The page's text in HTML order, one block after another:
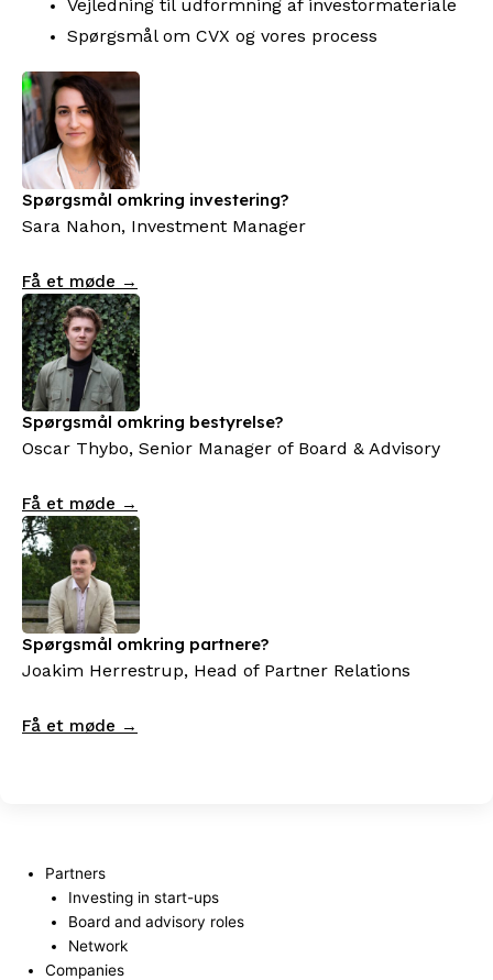
Vejledning til udformning af investormateriale
Spørgsmål om CVX og vores process
Spørgsmål omkring investering?
Sara Nahon, Investment Manager
Få et møde →
Spørgsmål omkring bestyrelse?
Oscar Thybo, Senior Manager of Board & Advisory
Få et møde →
Spørgsmål omkring partnere?
Joakim Herrestrup, Head of Partner Relations
Få et møde →
Partners
Investing in start-ups
Board and advisory roles
Network
Companies